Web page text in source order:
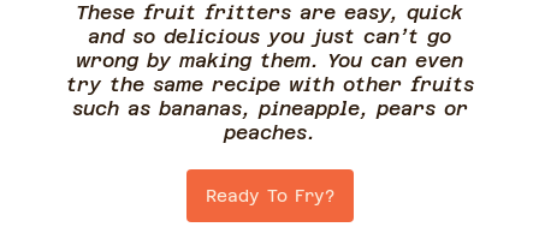
These fruit fritters are easy, quick
and so delicious you just can’t go
wrong by making them. You can even
try the same recipe with other fruits
such as bananas, pineapple, pears or
peaches.
Ready To Fry?